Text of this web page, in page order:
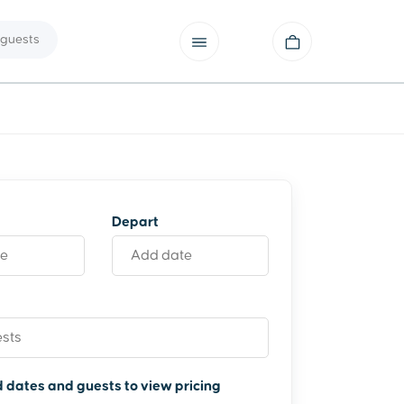
Depart
dates and guests to view pricing